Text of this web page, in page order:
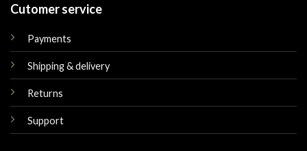
Cutomer service
Payments
Shipping & delivery
Returns
Support